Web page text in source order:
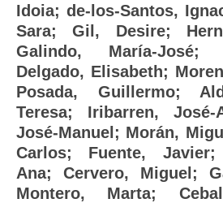
Idoia; de-los-Santos,
Sara;Gil, Desire;
Galindo, María-José;
Delgado, Elisabeth;
Posada, Guillermo;
Teresa; Iribarren, José-
José-Manuel ; Morán,
Carlos; Fuente, Javier;
Ana; Cervero, Miguel ;
Montero, Marta;